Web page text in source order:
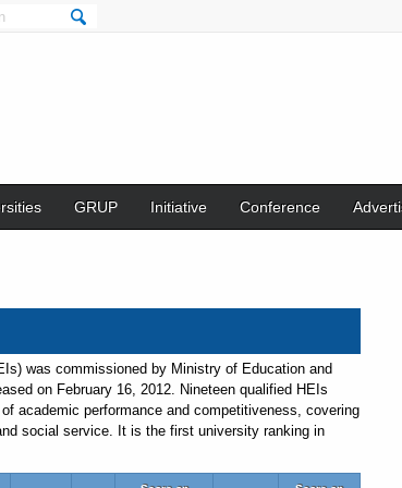
GRUP Initiative Conference
was commissioned by Ministry of Education and
on February 16, 2012. Nineteen qualified HEIs
academic performance and competitiveness, covering
social service. It is the first university ranking in